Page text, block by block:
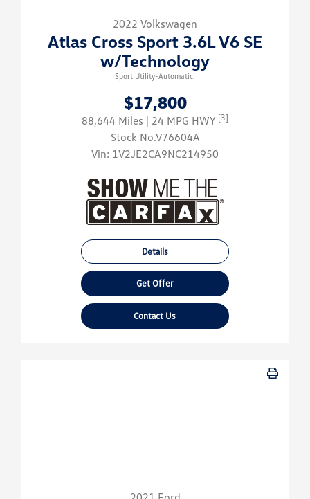
2022 Volkswagen
Atlas Cross Sport 3.6L V6 SE
w/Technology
Sport Utility-Automatic.
$17,800
88,644 Miles | 24 MPG HWY [3]
Stock No.V76604A
Vin: 1V2JE2CA9NC214950
Details
Get Offer
Contact Us